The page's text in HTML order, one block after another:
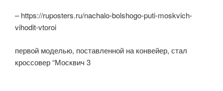
– https://ruposters.ru/nachalo-bolshogo-puti-moskvich-
vihodit-vtoroi
первой моделью, поставленной на конвейер, стал
кроссовер “Москвич 3